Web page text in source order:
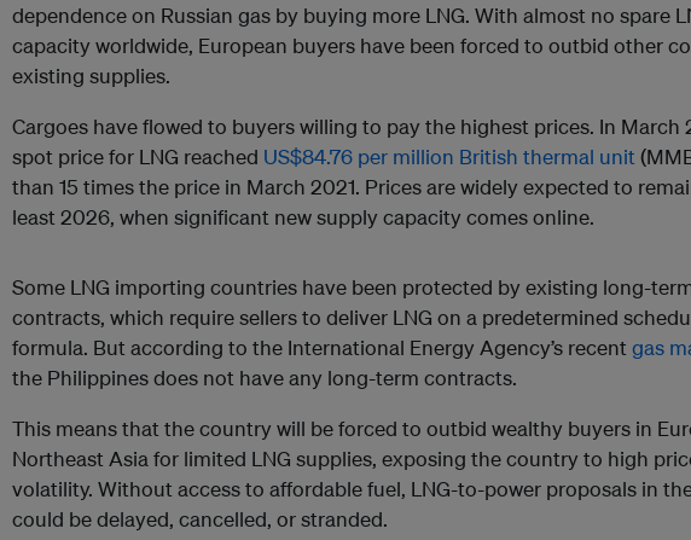
dependence on Russian gas by buying more LNG. With almost no spare
capacity worldwide, European buyers have been forced to outbid other
existing supplies.
Cargoes have flowed to buyers willing to pay the highest prices. In March
spot price for LNG reached US$84.76 per million British thermal unit
than 15 times the price in March 2021. Prices are widely expected to
least 2026, when significant new supply capacity comes online.
Some LNG importing countries have been protected by existing long-
contracts, which require sellers to deliver LNG on a predetermined
formula. But according to the International Energy Agency’s recent gas
the Philippines does not have any long-term contracts.
This means that the country will be forced to outbid wealthy buyers in
Northeast Asia for limited LNG supplies, exposing the country to high
volatility. Without access to affordable fuel, LNG-to-power proposals in
could be delayed, cancelled, or stranded.